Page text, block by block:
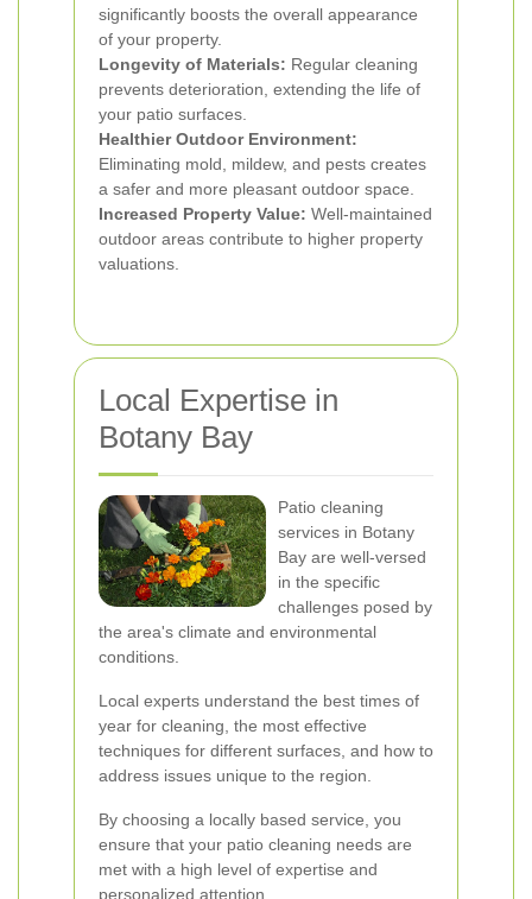
significantly boosts the overall appearance
of your property.
Longevity of Materials: Regular cleaning
prevents deterioration, extending the life of
your patio surfaces.
Healthier Outdoor Environment:
Eliminating mold, mildew, and pests creates
a safer and more pleasant outdoor space.
Increased Property Value: Well-maintained
outdoor areas contribute to higher property
valuations.
Local Expertise in
Botany Bay
Patio cleaning
services in Botany
Bay are well-versed
in the specific
challenges posed by
the area's climate and environmental
conditions.
Local experts understand the best times of
year for cleaning, the most effective
techniques for different surfaces, and how to
address issues unique to the region.
By choosing a locally based service, you
ensure that your patio cleaning needs are
met with a high level of expertise and
personalized attention.